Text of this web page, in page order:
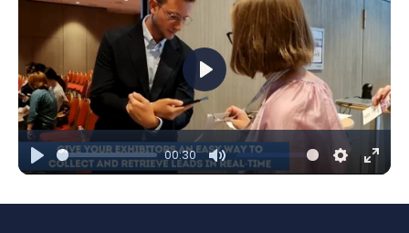
Play
00:30
Mute Settings
Play